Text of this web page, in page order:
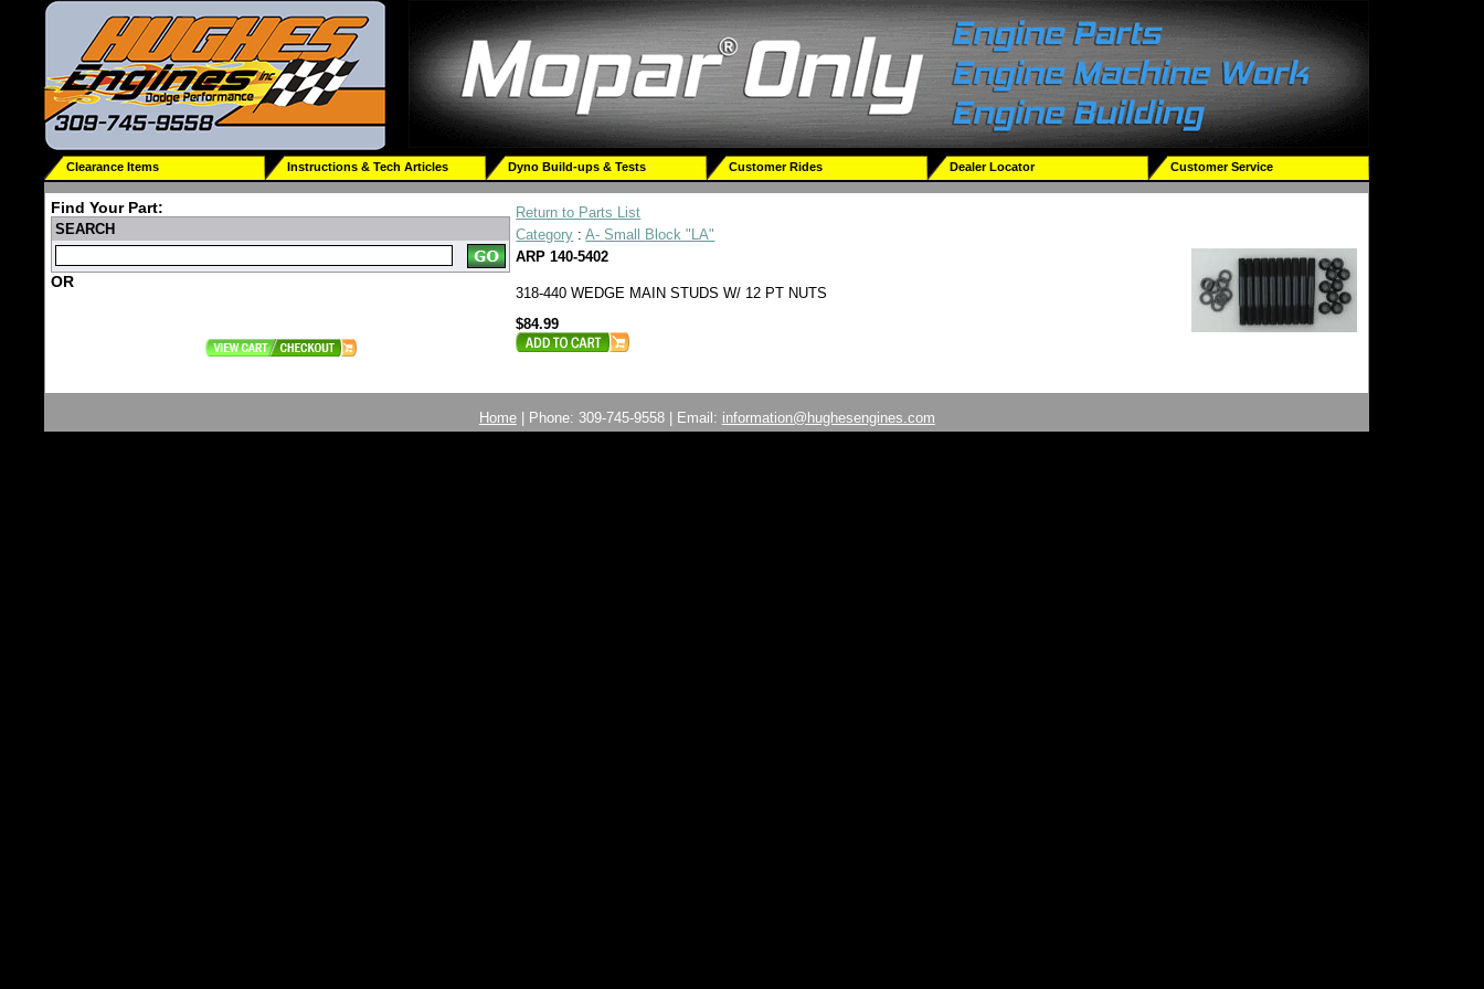
Clearance Items Instructions & Tech Articles Dyno Build-ups & Tests Customer Rides Dealer Locator Customer Service
Find Your Part:
SEARCH
OR
Return to Parts List
Category :A- Small Block "LA"
ARP 140-5402
318-440 WEDGE MAIN STUDS W/ 12 PT NUTS
$84.99
Home| Phone: 309-745-9558 | Email: information@hughesengines.com